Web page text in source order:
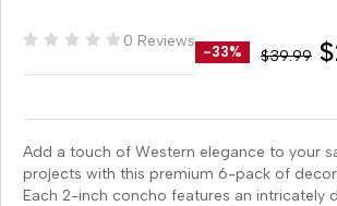
0 Reviews
-33% $39.99 $
Add a touch of Western elegance to your
projects with this premium 6-pack of
Each 2-inch concho features an intricately